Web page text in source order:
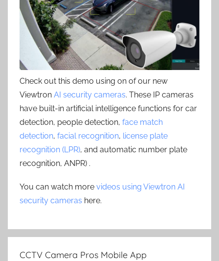
Check out this demo using on of our new
Viewtron AI security cameras. These IP cameras
have built-in artificial intelligence functions for car
detection, people detection, face match
detection, facial recognition, license plate
recognition (LPR), and automatic number plate
recognition, ANPR) .
You can watch more videos using Viewtron AI
security cameras here.
CCTV Camera Pros Mobile App